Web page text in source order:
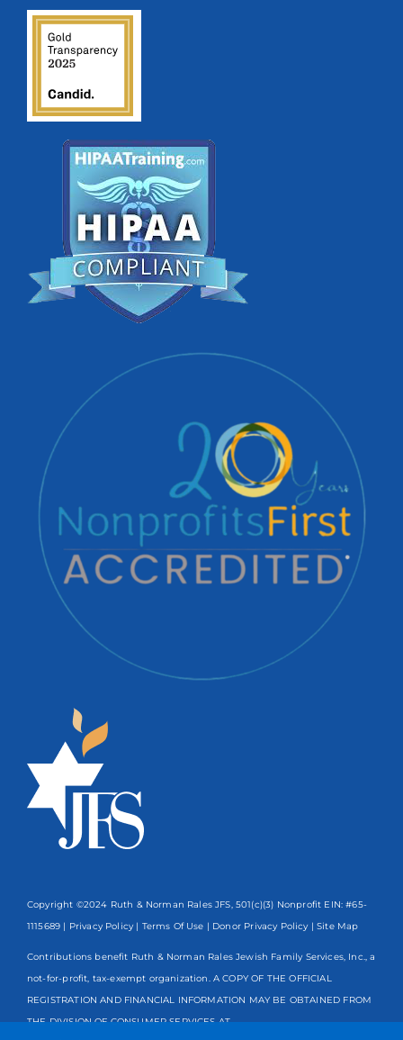
Copyright ©2024 Ruth & Norman Rales JFS, 501(c)(3) Nonprofit EIN: #65-
1115689 | Privacy Policy | Terms Of Use | Donor Privacy Policy | Site Map
Contributions benefit Ruth & Norman Rales Jewish Family Services, Inc., a
not-for-profit, tax-exempt organization. A COPY OF THE OFFICIAL
REGISTRATION AND FINANCIAL INFORMATION MAY BE OBTAINED FROM
THE DIVISION OF CONSUMER SERVICES AT